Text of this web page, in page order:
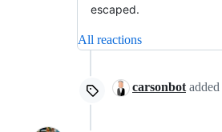
escaped.
All reactions
carsonbot added